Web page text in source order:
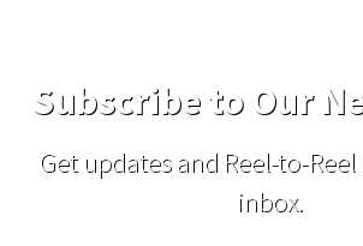
Subscribe to Our
Get updates and Reel-to-
inbox.